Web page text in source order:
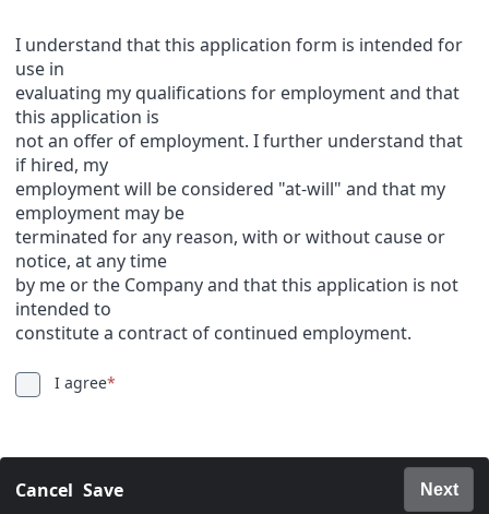
I understand that this application form is intended for
use in
evaluating my qualifications for employment and that
this application is
not an offer of employment. I further understand that
if hired, my
employment will be considered "at-will" and that my
employment may be
terminated for any reason, with or without cause or
notice, at any time
by me or the Company and that this application is not
intended to
constitute a contract of continued employment.
I agree*
Cancel Save Next